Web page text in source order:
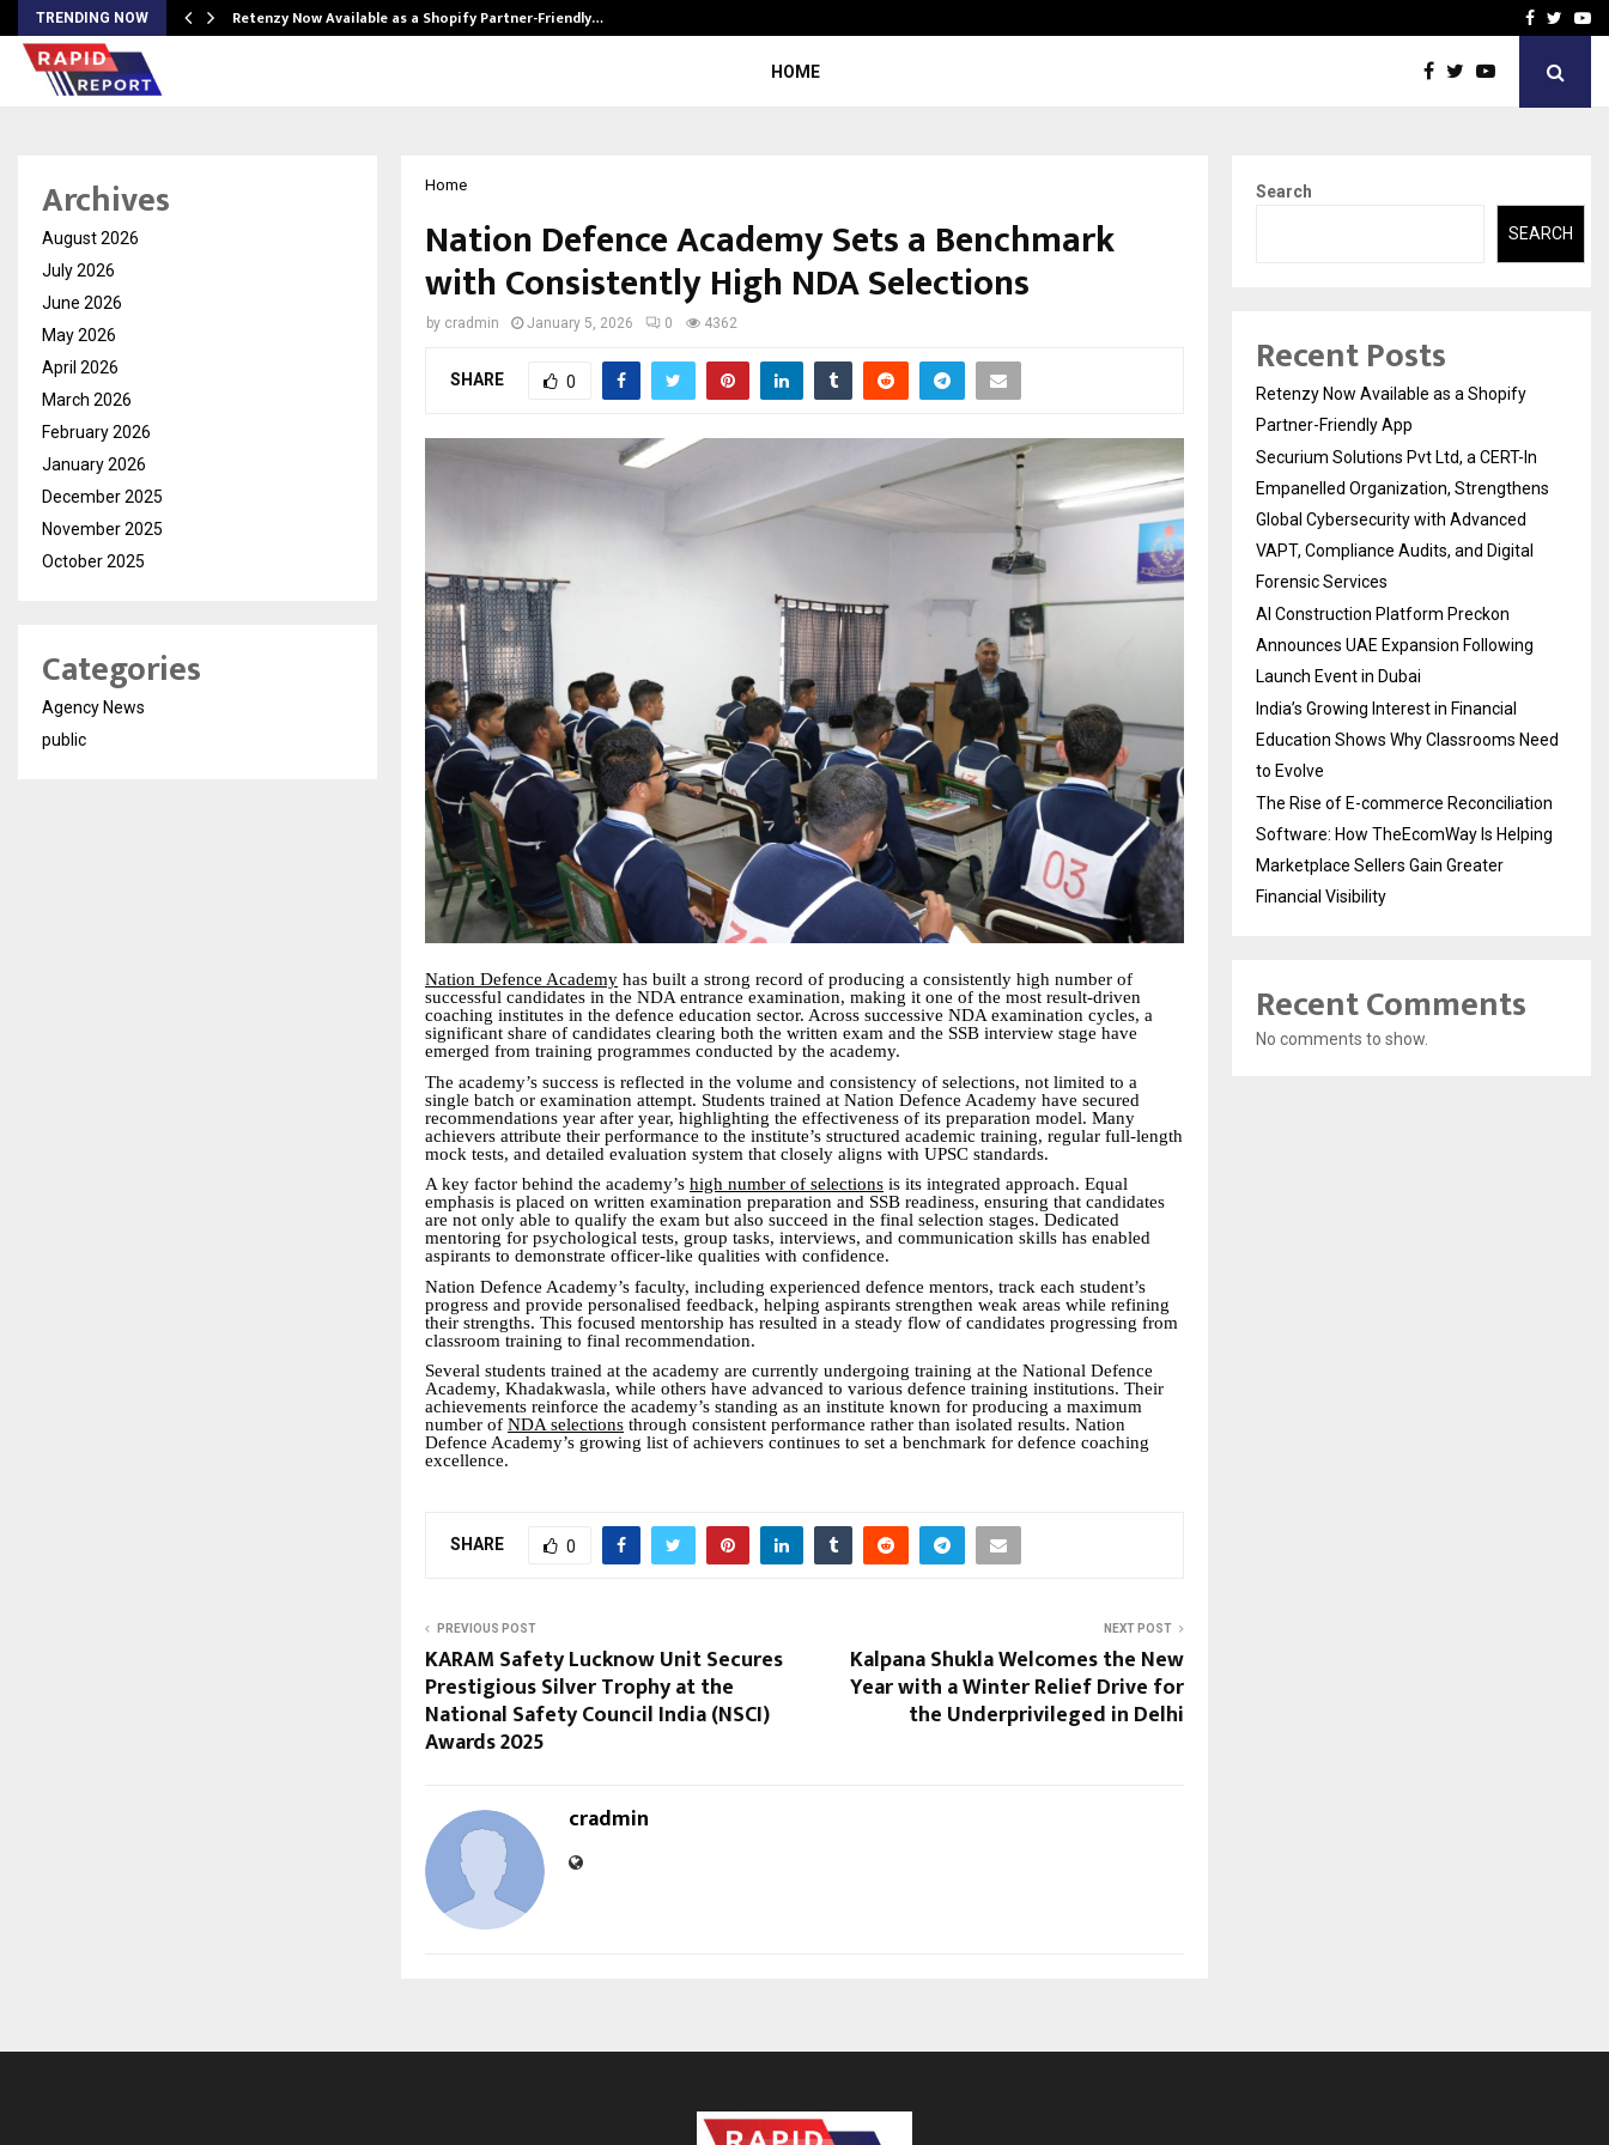
TRENDING NOW Retenzy Now Available as a Shopify Partner-Friendly… AI ConstructionFacebook
HOME
Home
Nation Defence Academy Sets a Benchmark
with Consistently High NDA Selections
by cradmin January 5, 2026 0 4362
SHARE 0
Nation Defence Academy has built a strong record of producing a consistently high number of
successful candidates in the NDA entrance examination, making it one of the most result-driven
coaching institutes in the defence education sector. Across successive NDA examination cycles, a
significant share of candidates clearing both the written exam and the SSB interview stage have
emerged from training programmes conducted by the academy.
The academy’s success is reflected in the volume and consistency of selections, not limited to a
single batch or examination attempt. Students trained at Nation Defence Academy have secured
recommendations year after year, highlighting the effectiveness of its preparation model. Many
achievers attribute their performance to the institute’s structured academic training, regular full-length
mock tests, and detailed evaluation system that closely aligns with UPSC standards.
A key factor behind the academy’s high number of selections is its integrated approach. Equal
emphasis is placed on written examination preparation and SSB readiness, ensuring that candidates
are not only able to qualify the exam but also succeed in the final selection stages. Dedicated
mentoring for psychological tests, group tasks, interviews, and communication skills has enabled
aspirants to demonstrate officer-like qualities with confidence.
Nation Defence Academy’s faculty, including experienced defence mentors, track each student’s
progress and provide personalised feedback, helping aspirants strengthen weak areas while refining
their strengths. This focused mentorship has resulted in a steady flow of candidates progressing from
classroom training to final recommendation.
Several students trained at the academy are currently undergoing training at the National Defence
Academy, Khadakwasla, while others have advanced to various defence training institutions. Their
achievements reinforce the academy’s standing as an institute known for producing a maximum
number of NDA selections through consistent performance rather than isolated results. Nation
Defence Academy’s growing list of achievers continues to set a benchmark for defence coaching
excellence.
SHARE 0
PREVIOUS POST
KARAM Safety Lucknow Unit Secures
Prestigious Silver Trophy at the
National Safety Council India (NSCI)
Awards 2025
NEXT POST
Kalpana Shukla Welcomes the New
Year with a Winter Relief Drive for
the Underprivileged in Delhi
cradmin
Archives
August 2026
July 2026
June 2026
May 2026
April 2026
March 2026
February 2026
January 2026
December 2025
November 2025
October 2025
Categories
Agency News
public
Search
SEARCH
Recent Posts
Retenzy Now Available as a Shopify
Partner-Friendly App
Securium Solutions Pvt Ltd, a CERT-In
Empanelled Organization, Strengthens
Global Cybersecurity with Advanced
VAPT, Compliance Audits, and Digital
Forensic Services
AI Construction Platform Preckon
Announces UAE Expansion Following
Launch Event in Dubai
India’s Growing Interest in Financial
Education Shows Why Classrooms Need
to Evolve
The Rise of E-commerce Reconciliation
Software: How TheEcomWay Is Helping
Marketplace Sellers Gain Greater
Financial Visibility
Recent Comments
No comments to show.